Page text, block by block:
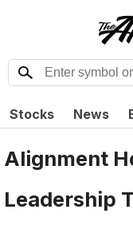
Stocks News
Alignment
Leadership